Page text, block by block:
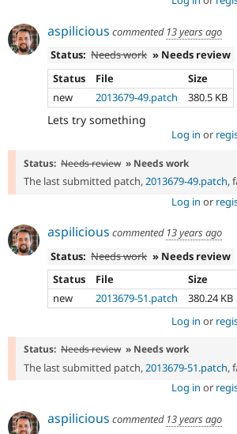
aspilicious commented 13 years ago
Status: Needs work » Needs review
Status
File
Size
new
2013679-49.patch 380.5 KB
Lets try something
Log in or
Status: Needs review » Needs work
The last submitted patch,2013679-49.patch,
Log in or
aspilicious commented 13 years ago
Status: Needs work » Needs review
Status
File
Size
new
2013679-51.patch
380.24 KB
Log in or
Status: Needs review » Needs work
The last submitted patch,2013679-51.patch,
Log in or
aspilicious commented 13 years ago